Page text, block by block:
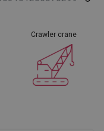
Crawler crane